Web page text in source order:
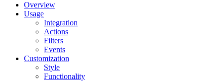
Overview
Usage
Integration
Actions
Filters
Events
Customization
Style
Functionality